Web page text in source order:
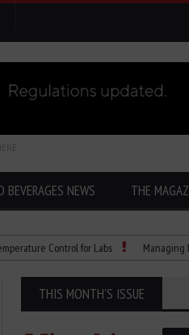
BEVERAGES NEWS THE
Control for Labs Managing bias in
THIS MONTH'S ISSUE